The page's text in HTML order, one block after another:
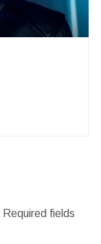
Required fields